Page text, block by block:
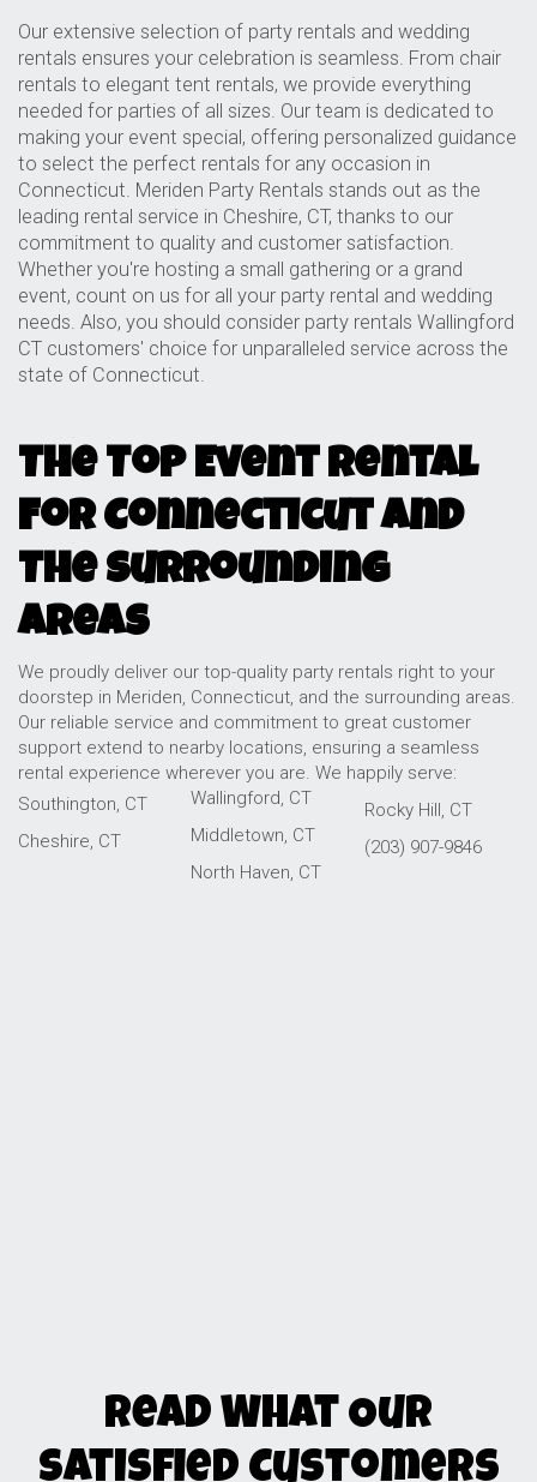
Our extensive selection of party rentals and wedding
rentals ensures your celebration is seamless. From chair
rentals to elegant tent rentals, we provide everything
needed for parties of all sizes. Our team is dedicated to
making your event special, offering personalized guidance
to select the perfect rentals for any occasion in
Connecticut. Meriden Party Rentals stands out as the
leading rental service in Cheshire, CT, thanks to our
commitment to quality and customer satisfaction.
Whether you're hosting a small gathering or a grand
event, count on us for all your party rental and wedding
needs. Also, you should consider party rentals Wallingford
CT customers' choice for unparalleled service across the
state of Connecticut.
The Top Event Rental
For Connecticut and
The Surrounding
Areas
We proudly deliver our top-quality party rentals right to your
doorstep in Meriden, Connecticut, and the surrounding areas.
Our reliable service and commitment to great customer
support extend to nearby locations, ensuring a seamless
rental experience wherever you are. We happily serve:
Southington, CT
Cheshire, CT
Wallingford, CT
Middletown, CT
North Haven, CT
Rocky Hill, CT
(203) 907-9846
Read What Our
Satisfied Customers